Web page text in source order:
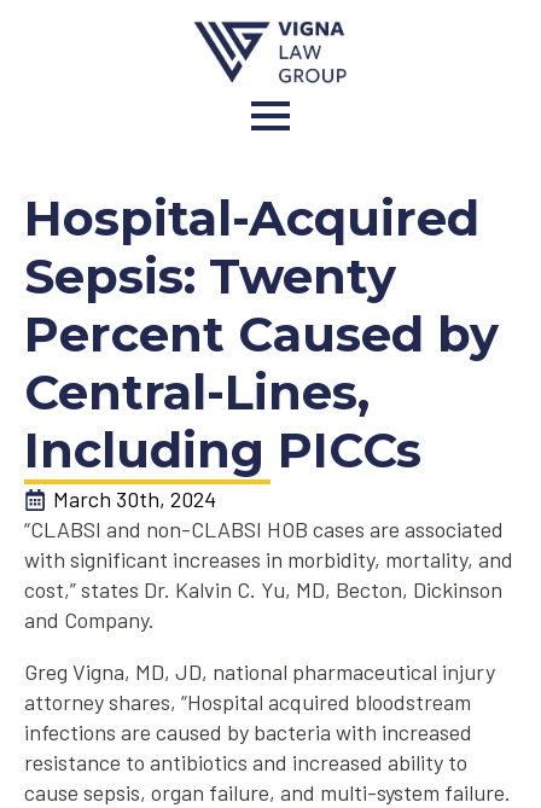
Hospital-Acquired
Sepsis: Twenty
Percent Caused by
Central-Lines,
Including PICCs
March 30th, 2024
“CLABSI and non-CLABSI HOB cases are associated
with significant increases in morbidity, mortality, and
cost,” states Dr. Kalvin C. Yu, MD, Becton, Dickinson
and Company.
Greg Vigna, MD, JD, national pharmaceutical injury
attorney shares, “Hospital acquired bloodstream
infections are caused by bacteria with increased
resistance to antibiotics and increased ability to
cause sepsis, organ failure, and multi-system failure.